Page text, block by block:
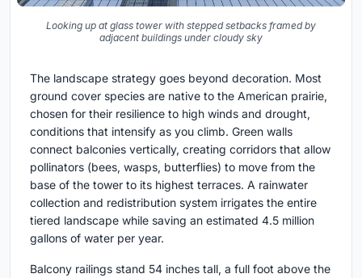
Looking up at glass tower with stepped setbacks framed by
adjacent buildings under cloudy sky
The landscape strategy goes beyond decoration. Most
ground cover species are native to the American prairie,
chosen for their resilience to high winds and drought,
conditions that intensify as you climb. Green walls
connect balconies vertically, creating corridors that allow
pollinators (bees, wasps, butterflies) to move from the
base of the tower to its highest terraces. A rainwater
collection and redistribution system irrigates the entire
tiered landscape while saving an estimated 4.5 million
gallons of water per year.
Balcony railings stand 54 inches tall, a full foot above the